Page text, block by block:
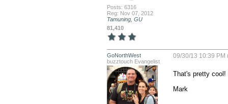
Posts: 6316
Reg: Nov 07, 2012
Tamuning, GU
81,410
GoNorthWest
buzztouch Evangelist
09/30/13 10:39 PM
That's pretty
Mark